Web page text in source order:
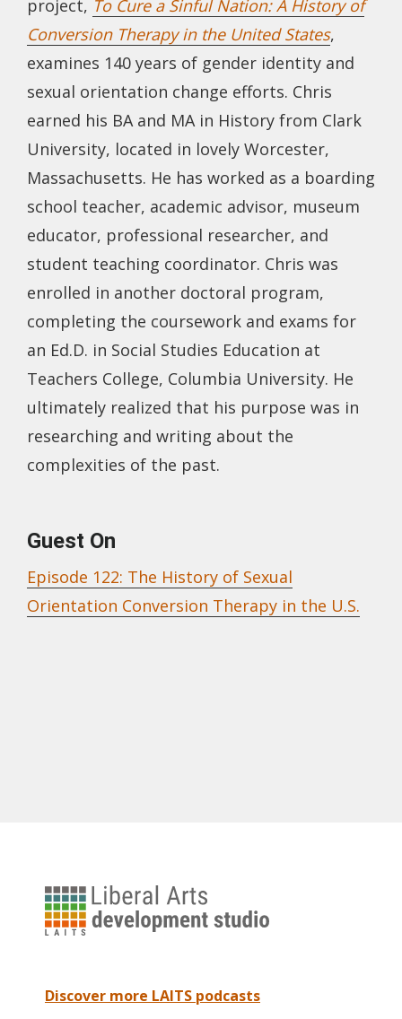
project, To Cure a Sinful Nation: A History of
Conversion Therapy in the United States,
examines 140 years of gender identity and
sexual orientation change efforts. Chris
earned his BA and MA in History from Clark
University, located in lovely Worcester,
Massachusetts. He has worked as a boarding
school teacher, academic advisor, museum
educator, professional researcher, and
student teaching coordinator. Chris was
enrolled in another doctoral program,
completing the coursework and exams for
an Ed.D. in Social Studies Education at
Teachers College, Columbia University. He
ultimately realized that his purpose was in
researching and writing about the
complexities of the past.
Guest On
Episode 122: The History of Sexual
Orientation Conversion Therapy in the U.S.
University
of
Arts
Discover more LAITS podcasts